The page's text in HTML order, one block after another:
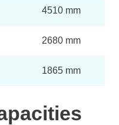
4510 mm
2680 mm
1865 mm